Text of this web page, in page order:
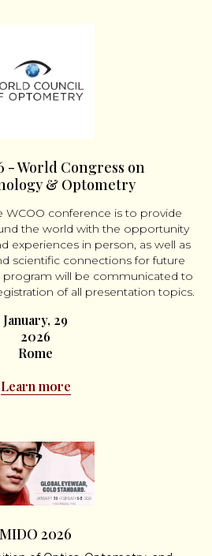
- World Congress on
& Optometry
WCOO conference is to provide
the world with the opportunity
experiences in person, as well as
scientific connections for future
program will be communicated to
of all presentation topics.
January, 29
2026
Rome
Learn more
MIDO 2026